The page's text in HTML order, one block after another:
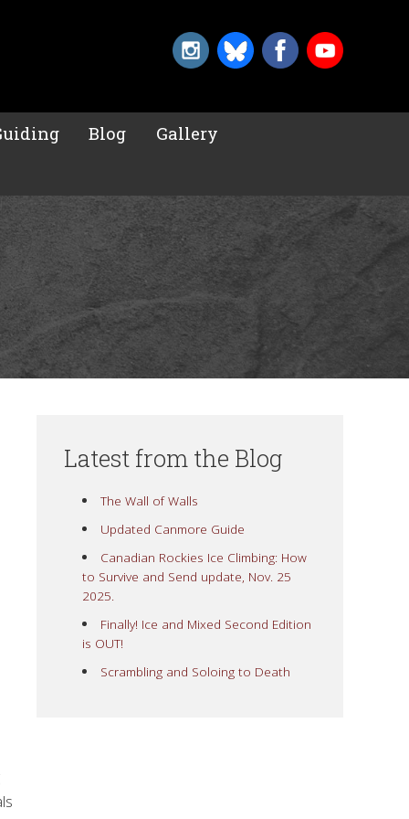
Blog
Gallery
Latest from the Blog
The Wall of Walls
Updated Canmore Guide
Canadian Rockies Ice Climbing: How
to Survive and Send update, Nov. 25
2025.
Finally! Ice and Mixed Second Edition
is OUT!
Scrambling and Soloing to Death